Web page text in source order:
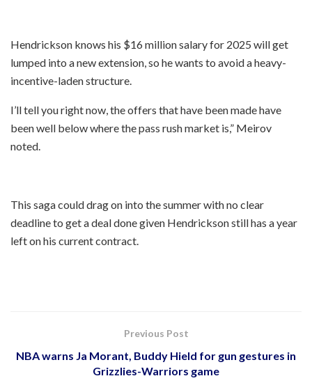
Hendrickson knows his $16 million salary for 2025 will get
lumped into a new extension, so he wants to avoid a heavy-
incentive-laden structure.
I’ll tell you right now, the offers that have been made have
been well below where the pass rush market is,” Meirov
noted.
This saga could drag on into the summer with no clear
deadline to get a deal done given Hendrickson still has a year
left on his current contract.
Previous Post
NBA warns Ja Morant, Buddy Hield for gun gestures in
Grizzlies-Warriors game